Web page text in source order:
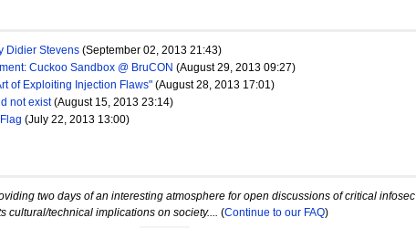
Didier Stevens (September 02, 2013 21:43)
Cuckoo Sandbox @ BruCON (August 29, 2013 09:27)
of Exploiting Injection Flaws" (August 28, 2013 17:01)
not exist(August 15, 2013 23:14)
(July 22, 2013 13:00)
two days of an interesting atmosphere for open discussions of critical infosec
technical implications on society....
(Continue to our FAQ)